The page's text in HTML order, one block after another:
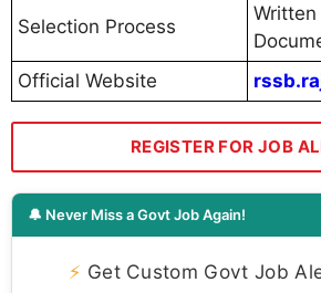
Selection Process
Official Website
REGISTER FOR JOB
🔔 Never Miss a Govt Job Again!
⚡ Get Custom Govt Job